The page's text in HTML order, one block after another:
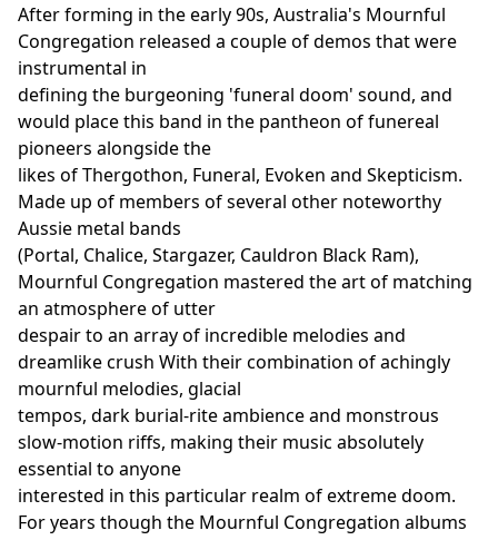
After forming in the early 90s, Australia's Mournful
Congregation released a couple of demos that were
instrumental in
defining the burgeoning 'funeral doom' sound, and
would place this band in the pantheon of funereal
pioneers alongside the
likes of Thergothon, Funeral, Evoken and Skepticism.
Made up of members of several other noteworthy
Aussie metal bands
(Portal, Chalice, Stargazer, Cauldron Black Ram),
Mournful Congregation mastered the art of matching
an atmosphere of utter
despair to an array of incredible melodies and
dreamlike crush With their combination of achingly
mournful melodies, glacial
tempos, dark burial-rite ambience and monstrous
slow-motion riffs, making their music absolutely
essential to anyone
interested in this particular realm of extreme doom.
For years though the Mournful Congregation albums